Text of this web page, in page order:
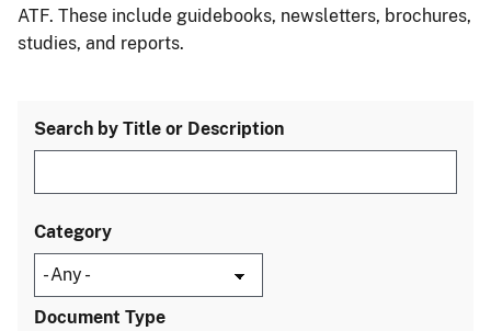
ATF. These include guidebooks, newsletters, brochures,
studies, and reports.
Search by Title or Description
Category
Document Type